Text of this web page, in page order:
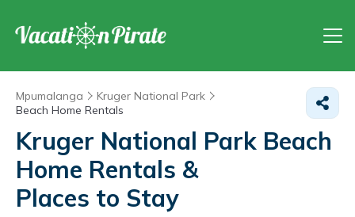
Mpumalanga
Kruger National Park
Beach Home Rentals
Kruger National Park Beach
Home Rentals &
Places to Stay